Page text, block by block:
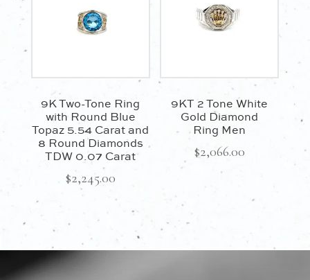
9K Two-Tone Ring
with Round Blue
Topaz 5.54 Carat and
8 Round Diamonds
TDW 0.07 Carat
$2,245.00
9KT 2 Tone White
Gold Diamond
Ring Men
$2,066.00